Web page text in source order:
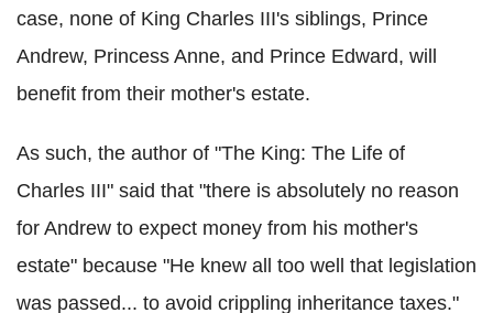
case, none of King Charles III's siblings, Prince
Andrew, Princess Anne, and Prince Edward, will
benefit from their mother's estate.
As such, the author of "The King: The Life of
Charles III" said that "there is absolutely no reason
for Andrew to expect money from his mother's
estate" because "He knew all too well that legislation
was passed... to avoid crippling inheritance taxes."